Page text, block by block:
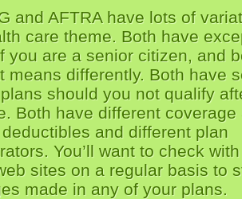
and AFTRA have lots of
care theme. Both have
you are a senior citizen, and
means differently. Both have
should you not qualify
Both have different coverage
and different plan
You’ll want to check
sites on a regular basis to
made in any of your plans.